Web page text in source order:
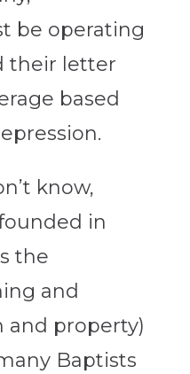
be operating
their letter
based
know,
in
the
and
and property)
Baptists